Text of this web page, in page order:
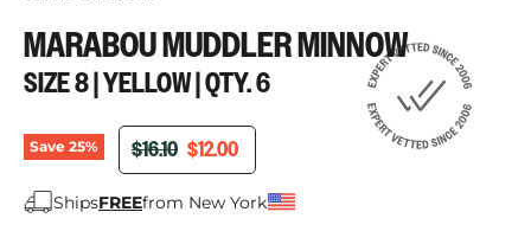
MARABOU MUDDLER MINNOW
SIZE 8 | YELLOW | QTY. 6
Save 25% ORIGINAL PRICE
$16.10 CURRENT PRICE
$12.00
ShipsFREEfrom New York